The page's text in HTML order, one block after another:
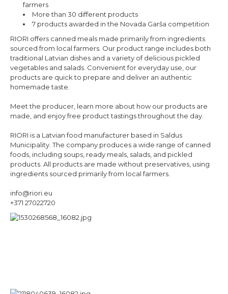
farmers
More than 30 different products
7 products awarded in the Novada Garša competition
RIORI offers canned meals made primarily from ingredients
sourced from local farmers. Our product range includes both
traditional Latvian dishes and a variety of delicious pickled
vegetables and salads. Convenient for everyday use, our
products are quick to prepare and deliver an authentic
homemade taste.
Meet the producer, learn more about how our products are
made, and enjoy free product tastings throughout the day.
RIORI is a Latvian food manufacturer based in Saldus
Municipality. The company produces a wide range of canned
foods, including soups, ready meals, salads, and pickled
products. All products are made without preservatives, using
ingredients sourced primarily from local farmers.
info@riori.eu
+371 27022720